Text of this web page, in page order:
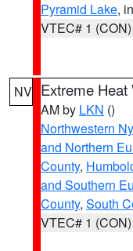
Pyramid Lake,
VTEC# 1 (CON)
NV Extreme Heat
AM by LKN ()
Northwestern
and Northern
County,
and Southern
County, South
VTEC# 1 (CON)